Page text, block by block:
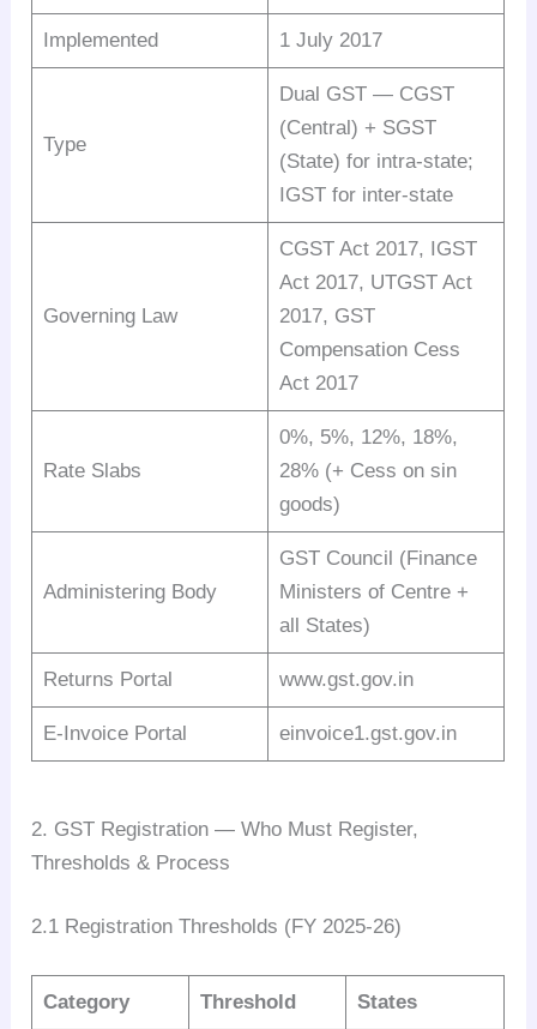
Implemented 1 July 2017
Type
Dual GST — CGST
(Central) + SGST
(State) for intra-state;
IGST for inter-state
Governing Law
CGST Act 2017, IGST
Act 2017, UTGST Act
2017, GST
Compensation Cess
Act 2017
Rate Slabs
0%, 5%, 12%, 18%,
28% (+ Cess on sin
goods)
Administering Body
GST Council (Finance
Ministers of Centre +
all States)
Returns Portal www.gst.gov.in
E-Invoice Portal einvoice1.gst.gov.in
2. GST Registration — Who Must Register,
Thresholds & Process
2.1 Registration Thresholds (FY 2025-26)
Category Threshold States